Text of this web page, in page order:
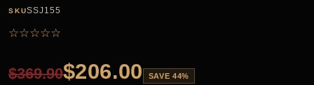
SKUSSJ155
☆☆☆☆☆
$369.90$206.00 SAVE 44%